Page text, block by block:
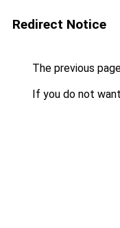
Redirect Notice
The previous
If you do not